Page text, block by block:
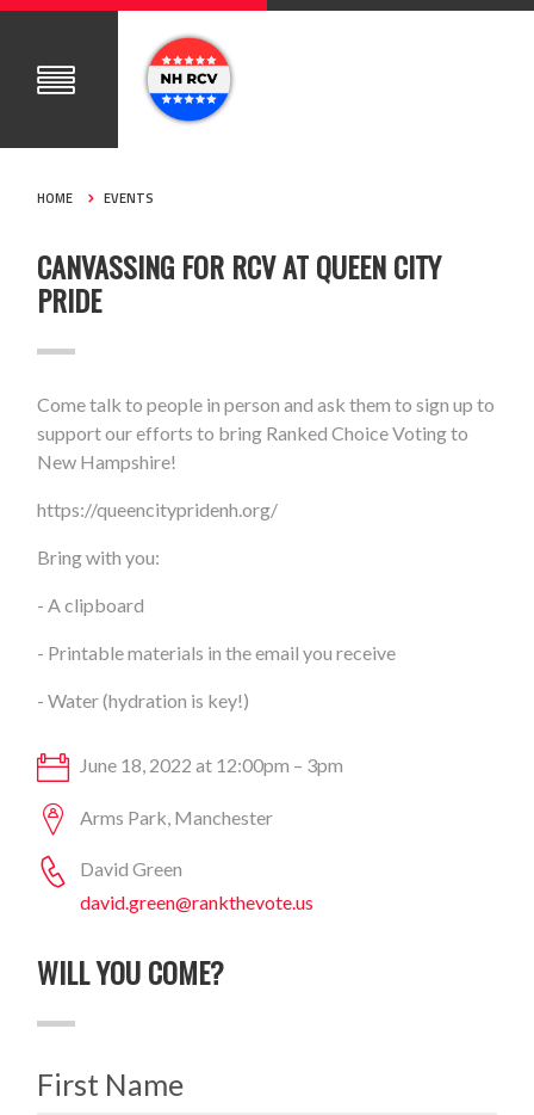
HOME EVENTS
CANVASSING FOR RCV AT QUEEN CITY
PRIDE
Come talk to people in person and ask them to sign up to
support our efforts to bring Ranked Choice Voting to
New Hampshire!
https://queencitypridenh.org/
Bring with you:
- A clipboard
- Printable materials in the email you receive
- Water (hydration is key!)
June 18, 2022 at 12:00pm – 3pm
Arms Park, Manchester
David Green
david.green@rankthevote.us
WILL YOU COME?
First Name